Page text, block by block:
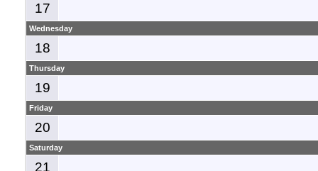
17
Wednesday
18
Thursday
19
Friday
20
Saturday
21